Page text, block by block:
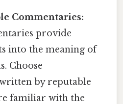
Commentaries:
provide
into the meaning of
Choose
by reputable
familiar with the